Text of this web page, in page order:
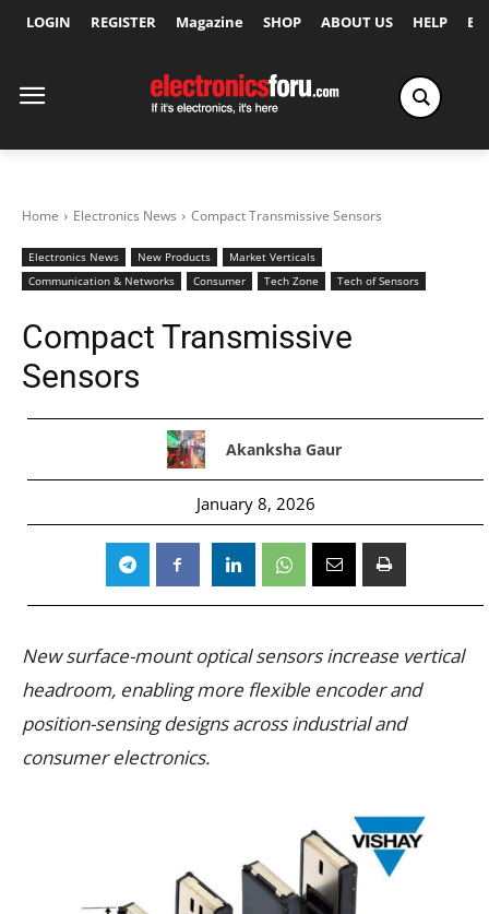
LOGIN REGISTER Magazine SHOP ABOUT US HELP
Home Electronics News Compact Transmissive Sensors
Electronics News New Products
Market Verticals
Communication & Networks
Consumer Tech Zone Tech of Sensors
Compact Transmissive
Sensors
Akanksha Gaur
January 8, 2026
New surface-mount optical sensors increase vertical
headroom, enabling more flexible encoder and
position-sensing designs across industrial and
consumer electronics.